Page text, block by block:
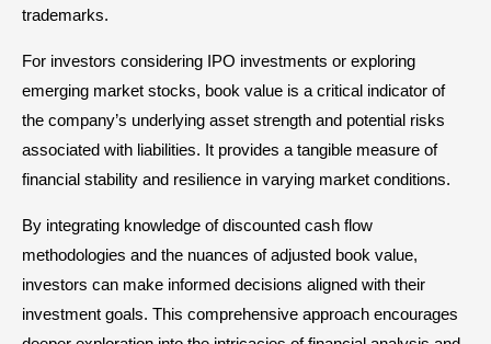
trademarks.
For investors considering IPO investments or exploring
emerging market stocks, book value is a critical indicator of
the company’s underlying asset strength and potential risks
associated with liabilities. It provides a tangible measure of
financial stability and resilience in varying market conditions.
By integrating knowledge of discounted cash flow
methodologies and the nuances of adjusted book value,
investors can make informed decisions aligned with their
investment goals. This comprehensive approach encourages